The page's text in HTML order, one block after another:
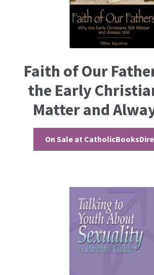
Faith of Our
the Early
Matter and
On Sale at